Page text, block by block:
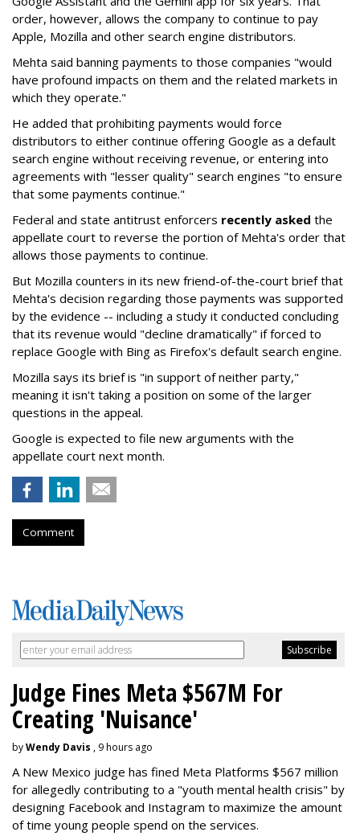
order, however, allows the company to continue to pay
Apple, Mozilla and other search engine distributors.
Mehta said banning payments to those companies "would
have profound impacts on them and the related markets in
which they operate."
He added that prohibiting payments would force
distributors to either continue offering Google as a default
search engine without receiving revenue, or entering into
agreements with "lesser quality" search engines "to ensure
that some payments continue."
Federal and state antitrust enforcers recently asked the
appellate court to reverse the portion of Mehta's order that
allows those payments to continue.
But Mozilla counters in its new friend-of-the-court brief that
Mehta's decision regarding those payments was supported
by the evidence -- including a study it conducted concluding
that its revenue would "decline dramatically" if forced to
replace Google with Bing as Firefox's default search engine.
Mozilla says its brief is "in support of neither party,"
meaning it isn't taking a position on some of the larger
questions in the appeal.
Google is expected to file new arguments with the
appellate court next month.
Comment
Judge Fines Meta $567M For
Creating 'Nuisance'
byWendy Davis , 9 hours ago
A New Mexico judge has fined Meta Platforms $567 million
for allegedly contributing to a "youth mental health crisis" by
designing Facebook and Instagram to maximize the amount
of time young people spend on the services.